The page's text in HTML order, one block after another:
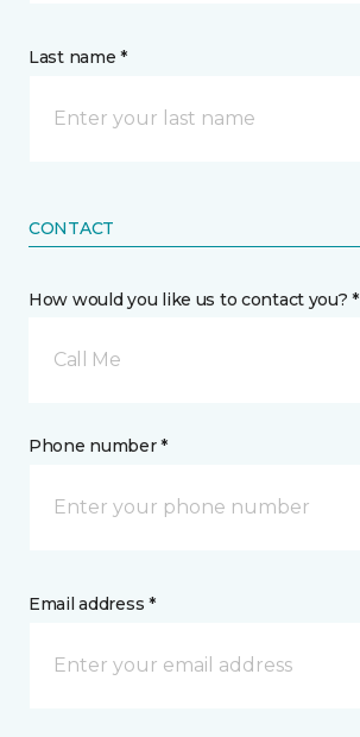
Last name *
CONTACT
How would you like us to contact you? *
Call Me
Phone number *
Email address *